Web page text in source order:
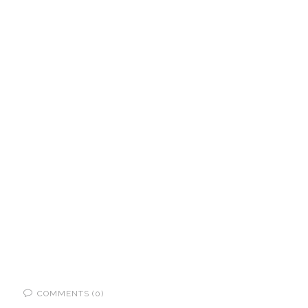
COMMENTS (0)